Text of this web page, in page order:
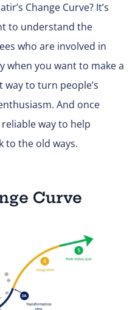
Change Curve? It’s
to understand the
who are involved in
when you want to make a
way to turn people’s
And once
way to help
to the old ways.
Curve